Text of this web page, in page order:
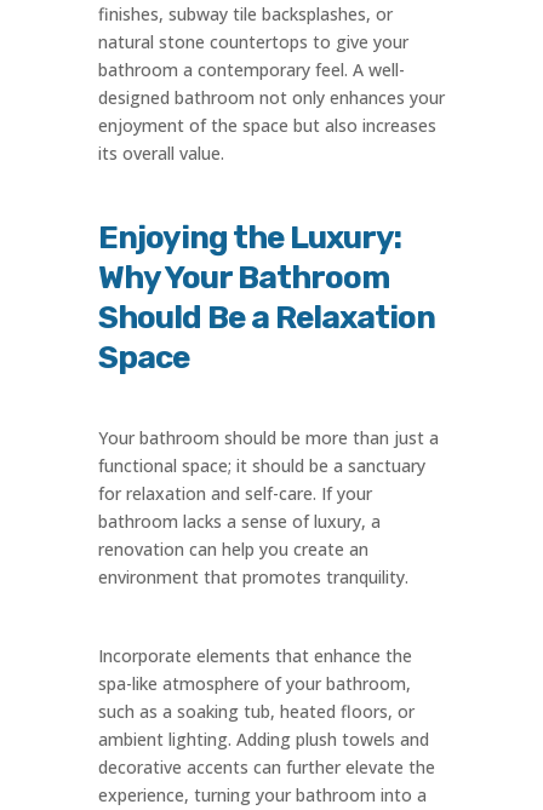
finishes, subway tile backsplashes, or
natural stone countertops to give your
bathroom a contemporary feel. A well-
designed bathroom not only enhances your
enjoyment of the space but also increases
its overall value.
Enjoying the Luxury:
Why Your Bathroom
Should Be a Relaxation
Space
Your bathroom should be more than just a
functional space; it should be a sanctuary
for relaxation and self-care. If your
bathroom lacks a sense of luxury, a
renovation can help you create an
environment that promotes tranquility.
Incorporate elements that enhance the
spa-like atmosphere of your bathroom,
such as a soaking tub, heated floors, or
ambient lighting. Adding plush towels and
decorative accents can further elevate the
experience, turning your bathroom into a